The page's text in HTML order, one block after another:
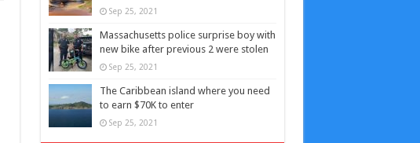
Sep 25, 2021
Massachusetts police surprise boy with
new bike after previous 2 were stolen
Sep 25, 2021
The Caribbean island where you need
to earn $70K to enter
Sep 25, 2021